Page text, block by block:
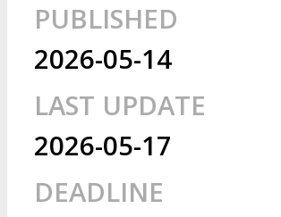
PUBLISHED
2026-05-14
LAST UPDATE
2026-05-17
DEADLINE